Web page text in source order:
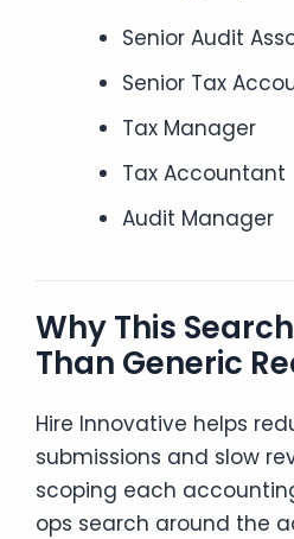
Senior Audit
Senior Tax
Tax Manager
Tax Accountant
Audit Manager
Why This
Than Generic
Hire Innovative helps
submissions and slow
scoping each
ops search around the